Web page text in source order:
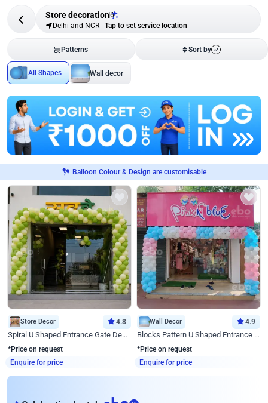
Store decoration6
Delhi and NCR - Tap to set service location
Patterns Sort by
All Shapes Wall decor
Balloon Colour & Design are customisable
Store Decor 4.8
Spiral U Shaped Entrance Gate Decor
*Price on request
Enquire for price
Wall Decor 4.9
Blocks Pattern U Shaped Entrance Gate Decor
*Price on request
Enquire for price